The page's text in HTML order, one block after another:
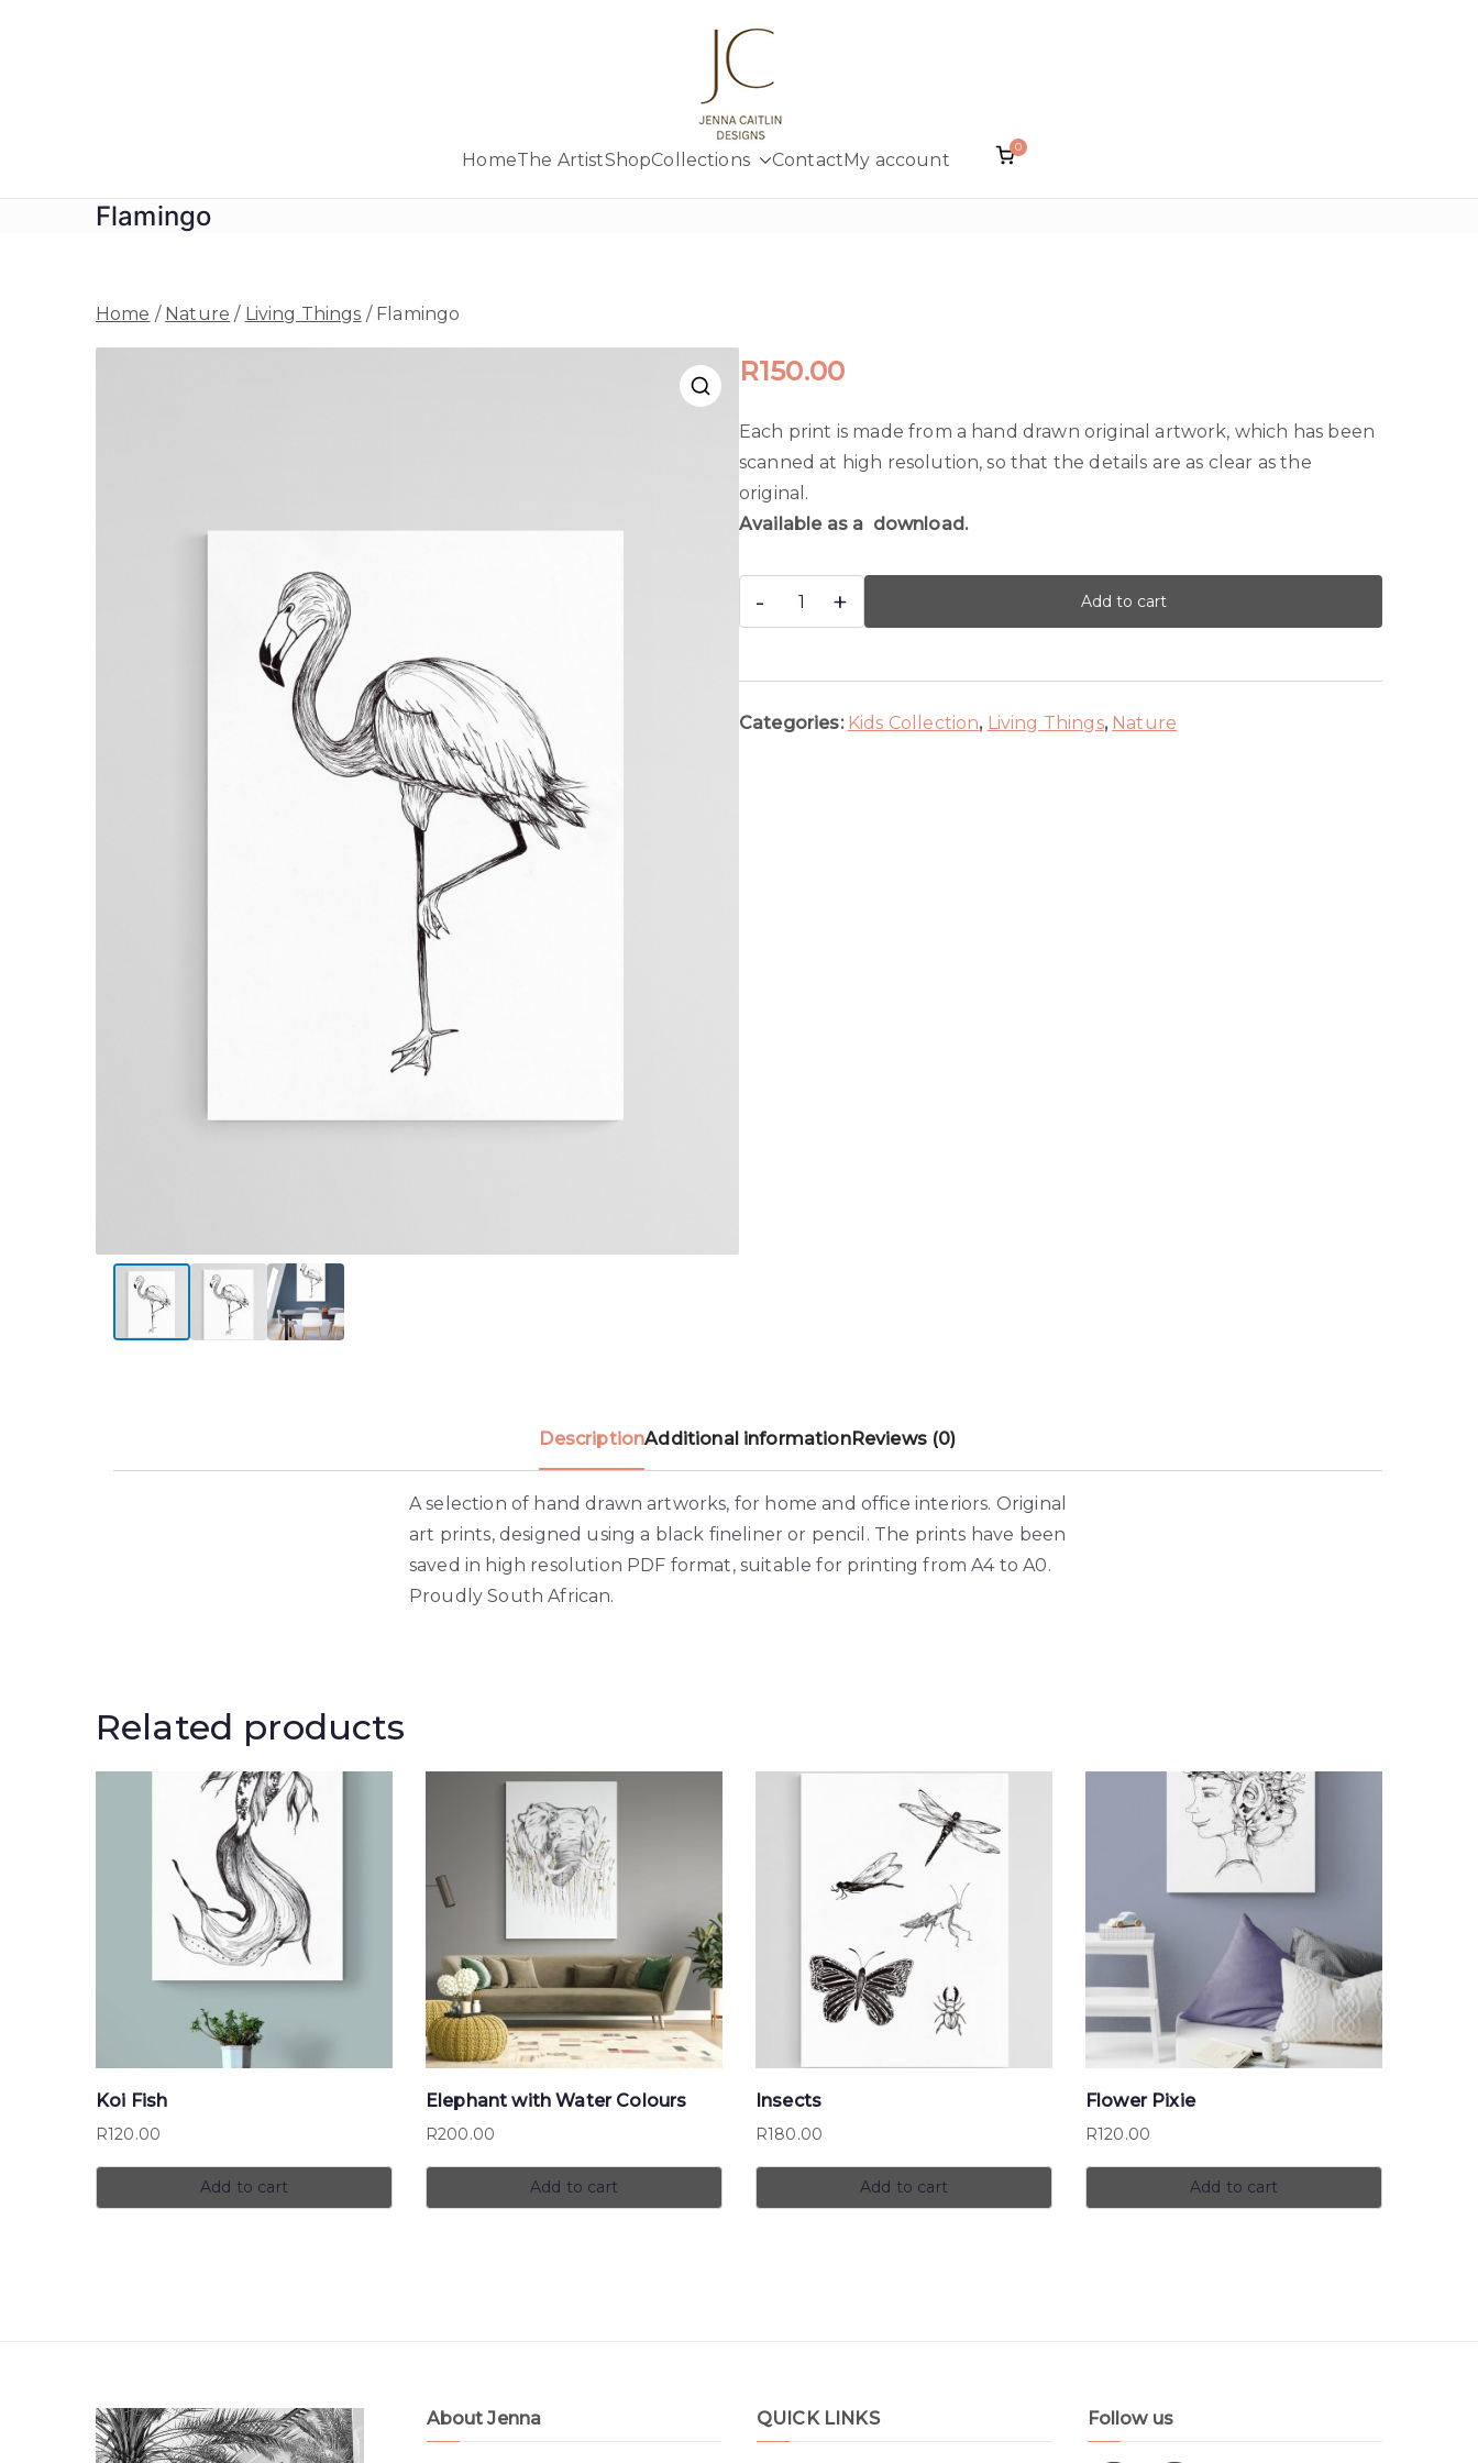
Jenna Caitlin Designs
Creativity at your fingertips
HomeThe ArtistShopCollections ContactMy account
0
Flamingo
Home / Nature / Living Things / Flamingo
R150.00
Each print is made from a hand drawn original artwork, which has been
scanned at high resolution, so that the details are as clear as the
original.
Available as a download.
- + Add to cart
Categories: Kids Collection, Living Things, Nature
DescriptionAdditional informationReviews (0)
A selection of hand drawn artworks, for home and office interiors. Original
art prints, designed using a black fineliner or pencil. The prints have been
saved in high resolution PDF format, suitable for printing from A4 to A0.
Proudly South African.
Related products
Koi Fish
R120.00
Add to cart
Elephant with Water Colours
R200.00
Add to cart
Insects
R180.00
Add to cart
Flower Pixie
R120.00
Add to cart
About Jenna QUICK LINKS Follow us